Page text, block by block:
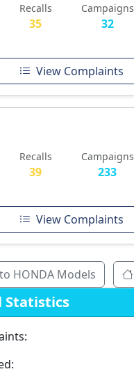
Recalls
35
Campaigns
32
View Complaints
Recalls
39
Campaigns
233
View Complaints
HONDA Models
Statistics